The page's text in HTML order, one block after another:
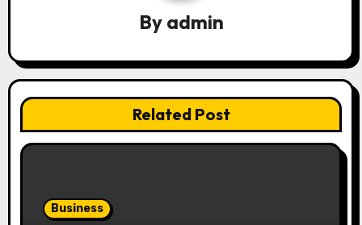
o
n
By admin
Related Post
Business